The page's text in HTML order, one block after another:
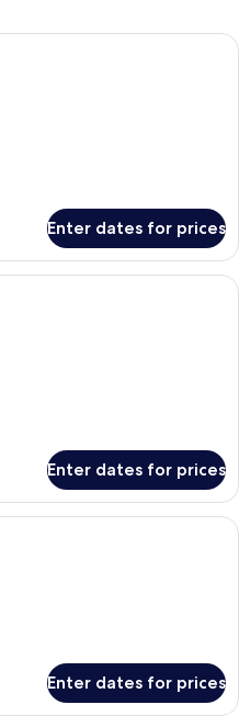
A hotel room with a bed, two chairs,
Enter dates for prices
A hotel room with a large bed, a
Enter dates for prices
A hotel room with a large bed, a TV,
Enter dates for prices